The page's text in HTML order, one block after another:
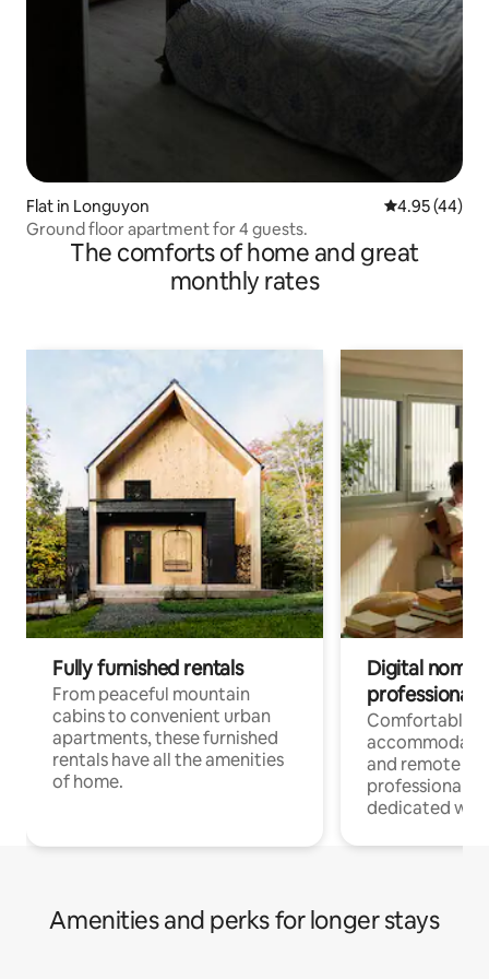
Flat in Longuyon 4.95 out of 5
4.95 (44)
Ground floor apartment for 4 guests.
The comforts of home and great
monthly rates
Fully furnished rentals
From peaceful mountain
cabins to convenient urban
apartments, these furnished
rentals have all the amenities
of home.
Digital
professionals
Comfortable
and remote
professionals
dedicated
Amenities and perks for longer stays